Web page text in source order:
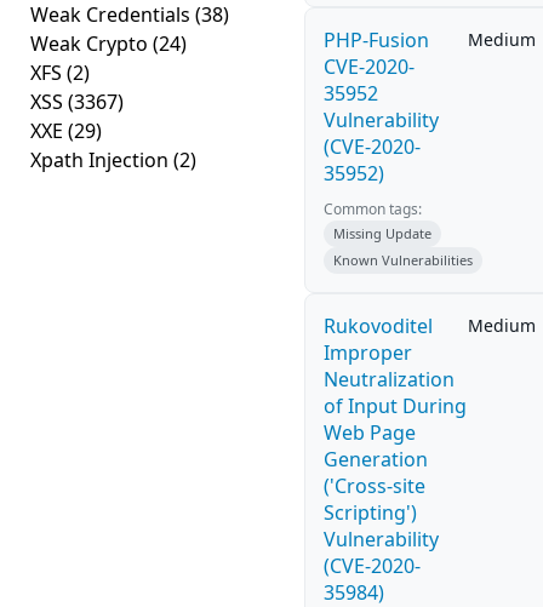
Weak Credentials (38)
Weak Crypto (24)
XFS (2)
XSS (3367)
XXE (29)
Xpath Injection (2)
PHP-Fusion
CVE-2020-
35952
Vulnerability
(CVE-2020-
35952)
Medium
Common tags:
Missing Update
Known Vulnerabilities
Rukovoditel
Improper
Neutralization
of Input During
Web Page
Generation
('Cross-site
Scripting')
Vulnerability
(CVE-2020-
35984)
Medium